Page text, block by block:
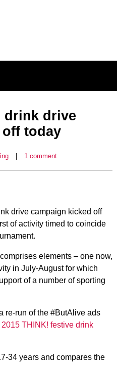
drink drive
today
1 comment
drive campaign kicked off
of activity timed to coincide
elements – one now,
in July-August for which
of a number of sporting
re-run of the #ButAlive ads
2015 THINK! festive drink
34 years and compares the